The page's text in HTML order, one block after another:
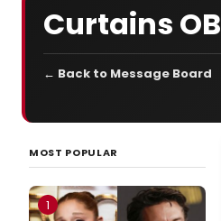
Curtains
← Back to Message Board
MOST POPULAR
1